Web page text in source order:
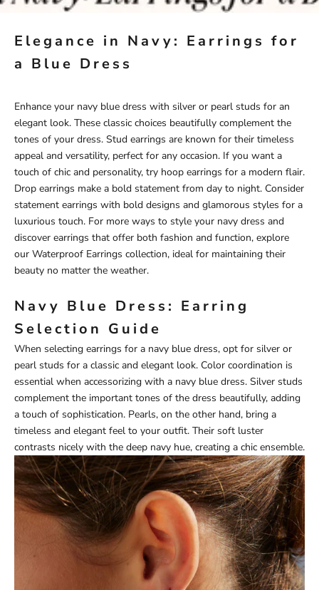
Elegance in Navy: Earrings for
a Blue Dress
Enhance your navy blue dress with silver or pearl studs for an
elegant look. These classic choices beautifully complement the
tones of your dress. Stud earrings are known for their timeless
appeal and versatility, perfect for any occasion. If you want a
touch of chic and personality, try hoop earrings for a modern flair.
Drop earrings make a bold statement from day to night. Consider
statement earrings with bold designs and glamorous styles for a
luxurious touch. For more ways to style your navy dress and
discover earrings that offer both fashion and function, explore
our Waterproof Earrings collection, ideal for maintaining their
beauty no matter the weather.
Navy Blue Dress: Earring
Selection Guide
When selecting earrings for a navy blue dress, opt for silver or
pearl studs for a classic and elegant look. Color coordination is
essential when accessorizing with a navy blue dress. Silver studs
complement the important tones of the dress beautifully, adding
a touch of sophistication. Pearls, on the other hand, bring a
timeless and elegant feel to your outfit. Their soft luster
contrasts nicely with the deep navy hue, creating a chic ensemble.